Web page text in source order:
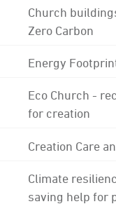
Church
Zero Carbon
Energy
Eco Church -
for creation
Creation Care
Climate
saving help for